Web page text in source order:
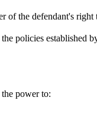
of the defendant's
policies established
power to: